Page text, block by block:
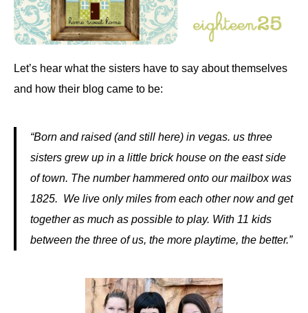
Let’s hear what the sisters have to say about themselves
and how their blog came to be:
“Born and raised (and still here) in vegas. us three
sisters grew up in a little brick house on the east side
of town. The number hammered onto our mailbox was
1825. We live only miles from each other now and get
together as much as possible to play. With 11 kids
between the three of us, the more playtime, the better.”